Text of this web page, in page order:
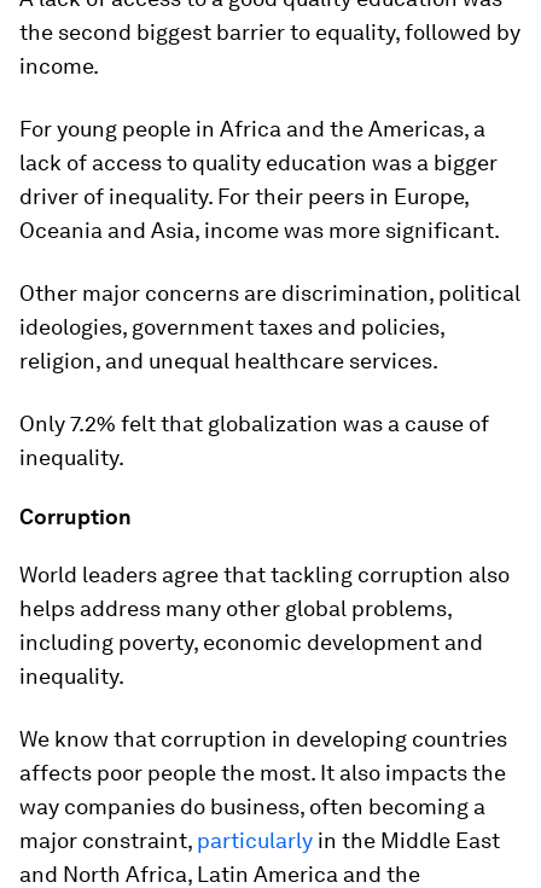
the second biggest barrier to equality, followed by
income.
For young people in Africa and the Americas, a
lack of access to quality education was a bigger
driver of inequality. For their peers in Europe,
Oceania and Asia, income was more significant.
Other major concerns are discrimination, political
ideologies, government taxes and policies,
religion, and unequal healthcare services.
Only 7.2% felt that globalization was a cause of
inequality.
Corruption
World leaders agree that tackling corruption also
helps address many other global problems,
including poverty, economic development and
inequality.
We know that corruption in developing countries
affects poor people the most. It also impacts the
way companies do business, often becoming a
major constraint, particularly in the Middle East
and North Africa, Latin America and the